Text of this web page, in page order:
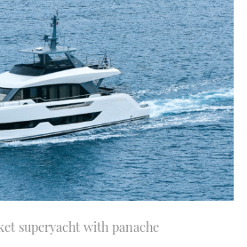
superyacht with panache